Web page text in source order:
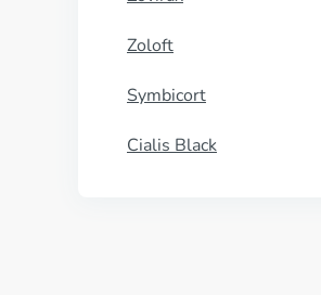
Zoloft
Symbicort
Cialis Black